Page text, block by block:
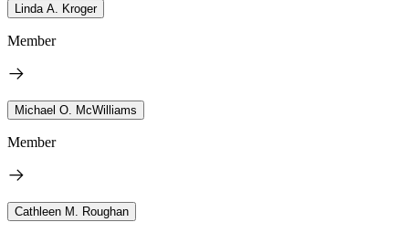
Linda A. Kroger
Member
Michael O. McWilliams
Member
Cathleen M. Roughan